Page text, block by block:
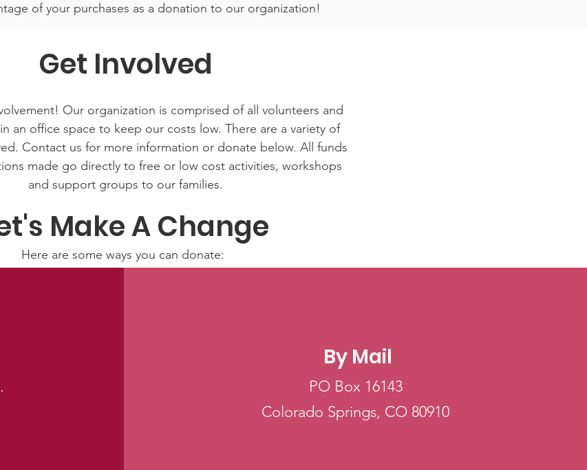
of your purchases as a donation to our organization!
Get Involved
Our organization is comprised of all volunteers and
an office space to keep our costs low. There are a variety of
Contact us for more information or donate below. All funds
made go directly to free or low cost activities, workshops
and support groups to our families.
Make A Change
Here are some ways you can donate:
Make a tax deductible donation‏.
By Mail
PO Box 16143
Colorado Springs, CO 80910